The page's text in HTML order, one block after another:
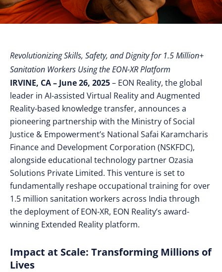
Revolutionizing Skills, Safety, and Dignity for 1.5 Million+
Sanitation Workers Using the EON-XR Platform
IRVINE, CA – June 26, 2025– EON Reality, the global
leader in AI-assisted Virtual Reality and Augmented
Reality-based knowledge transfer, announces a
pioneering partnership with the Ministry of Social
Justice & Empowerment’s National Safai Karamcharis
Finance and Development Corporation (NSKFDC),
alongside educational technology partner Ozasia
Solutions Private Limited. This venture is set to
fundamentally reshape occupational training for over
1.5 million sanitation workers across India through
the deployment of EON-XR, EON Reality’s award-
winning Extended Reality platform.
Impact at Scale: Transforming Millions of
Lives